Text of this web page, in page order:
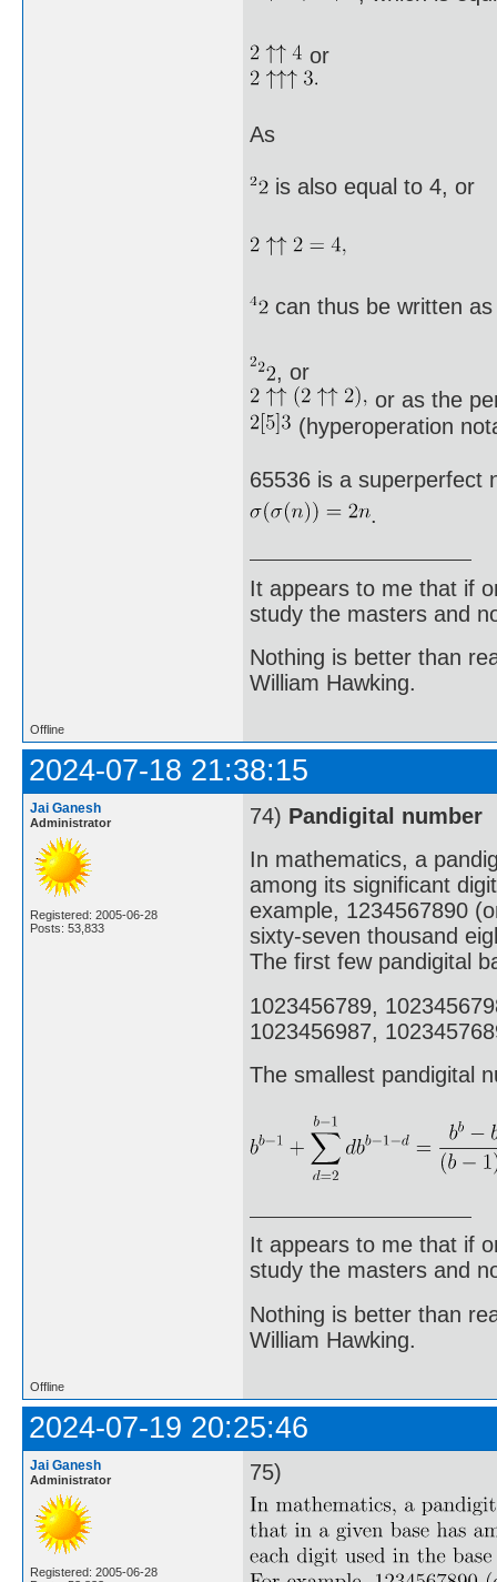
or
As
is also equal to 4, or
can thus be written as
, or
or as the
(hyperoperation
65536 is a superperfect
.
It appears to me that if
study the masters and
Nothing is better than
William Hawking.
Offline
2024-07-18 21:38:15
Jai Ganesh
Administrator
Registered: 2005-06-28
Posts: 53,833
74) Pandigital number
In mathematics, a
among its significant
example, 1234567890
sixty-seven thousand
The first few pandigital
1023456789,
1023456987,
The smallest pandigital
It appears to me that if
study the masters and
Nothing is better than
William Hawking.
Offline
2024-07-19 20:25:46
Jai Ganesh
Administrator
Registered: 2005-06-28
75)